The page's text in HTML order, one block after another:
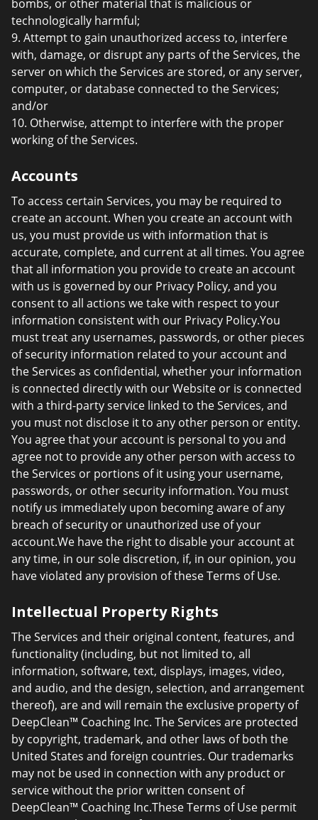
bombs, or other material that is malicious or
technologically harmful;
9. Attempt to gain unauthorized access to, interfere
with, damage, or disrupt any parts of the Services, the
server on which the Services are stored, or any server,
computer, or database connected to the Services;
and/or
10. Otherwise, attempt to interfere with the proper
working of the Services.
Accounts
To access certain Services, you may be required to
create an account. When you create an account with
us, you must provide us with information that is
accurate, complete, and current at all times. You agree
that all information you provide to create an account
with us is governed by our Privacy Policy, and you
consent to all actions we take with respect to your
information consistent with our Privacy Policy.You
must treat any usernames, passwords, or other pieces
of security information related to your account and
the Services as confidential, whether your information
is connected directly with our Website or is connected
with a third-party service linked to the Services, and
you must not disclose it to any other person or entity.
You agree that your account is personal to you and
agree not to provide any other person with access to
the Services or portions of it using your username,
passwords, or other security information. You must
notify us immediately upon becoming aware of any
breach of security or unauthorized use of your
account.We have the right to disable your account at
any time, in our sole discretion, if, in our opinion, you
have violated any provision of these Terms of Use.
Intellectual Property Rights
The Services and their original content, features, and
functionality (including, but not limited to, all
information, software, text, displays, images, video,
and audio, and the design, selection, and arrangement
thereof), are and will remain the exclusive property of
DeepClean™ Coaching Inc. The Services are protected
by copyright, trademark, and other laws of both the
United States and foreign countries. Our trademarks
may not be used in connection with any product or
service without the prior written consent of
DeepClean™ Coaching Inc.These Terms of Use permit